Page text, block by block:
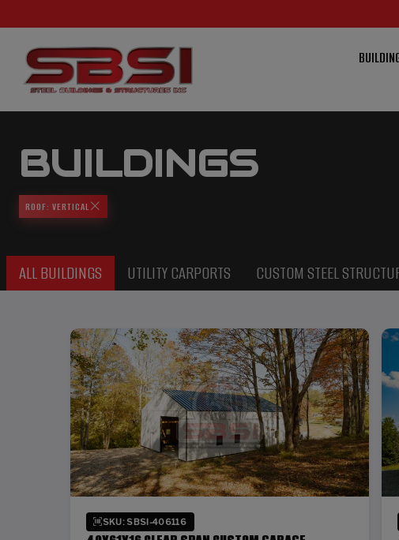
BUILDINGS
ROOF: VERTICAL
ALL BUILDINGS UTILITY CARPORTS CUSTOM STEEL
SKU: SBSI-406116